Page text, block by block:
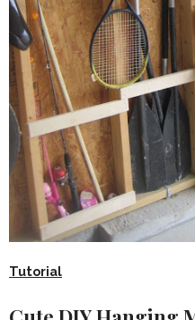
Tutorial